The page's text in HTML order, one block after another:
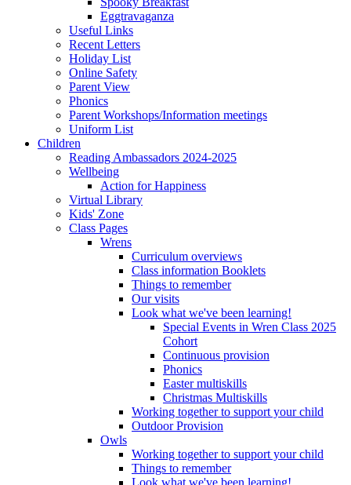
Eggtravaganza
Useful Links
Recent Letters
Holiday List
Online Safety
Parent View
Phonics
Parent Workshops/Information meetings
Uniform List
Children
Reading Ambassadors 2024-2025
Wellbeing
Action for Happiness
Virtual Library
Kids' Zone
Class Pages
Wrens
Curriculum overviews
Class information Booklets
Things to remember
Our visits
Look what we've been learning!
Special Events in Wren Class 2025
Cohort
Continuous provision
Phonics
Easter multiskills
Christmas Multiskills
Working together to support your child
Outdoor Provision
Owls
Working together to support your child
Things to remember
Look what we've been learning!